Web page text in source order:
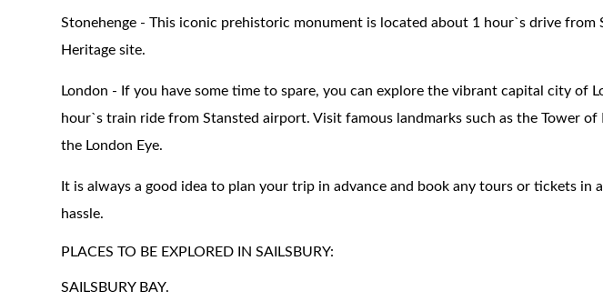
Stonehenge - This iconic prehistoric monument is located about 1 hour`s drive from
Heritage site.
London - If you have some time to spare, you can explore the vibrant capital city of
hour`s train ride from Stansted airport. Visit famous landmarks such as the Tower of
the London Eye.
It is always a good idea to plan your trip in advance and book any tours or tickets in
hassle.
PLACES TO BE EXPLORED IN SAILSBURY:
SAILSBURY BAY.